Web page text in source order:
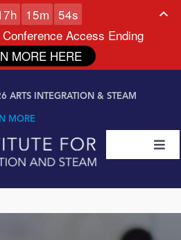
ARTS INTEGRATION & STEAM
MORE
7h 15m 53s
Access Ending
MORE HERE